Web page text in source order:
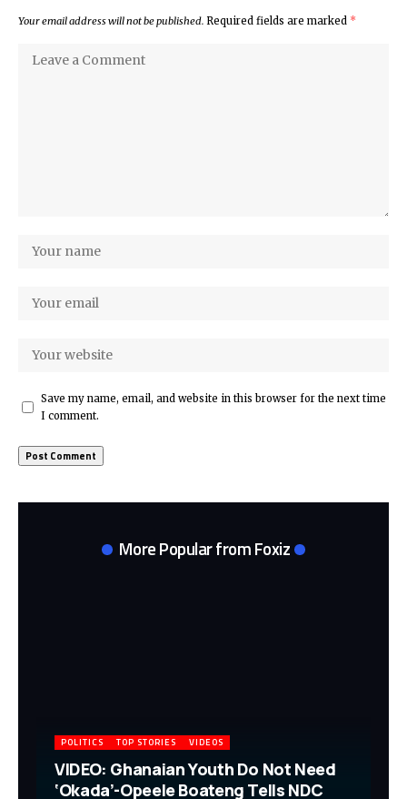
Your email address will not be published. Required fields are marked *
Save my name, email, and website in this browser for the next time
I comment.
More Popular from Foxiz
POLITICS TOP STORIES VIDEOS
VIDEO: Ghanaian Youth Do Not Need
‘Okada’-Opeele Boateng Tells NDC